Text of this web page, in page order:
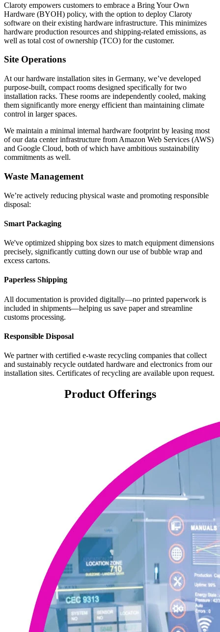
Claroty empowers customers to embrace a Bring Your Own
Hardware (BYOH) policy, with the option to deploy Claroty
software on their existing hardware infrastructure. This minimizes
hardware production resources and shipping-related emissions, as
well as total cost of ownership (TCO) for the customer.
Site Operations
At our hardware installation sites in Germany, we’ve developed
purpose-built, compact rooms designed specifically for two
installation racks. These rooms are independently cooled, making
them significantly more energy efficient than maintaining climate
control in larger spaces.
We maintain a minimal internal hardware footprint by leasing most
of our data center infrastructure from Amazon Web Services (AWS)
and Google Cloud, both of which have ambitious sustainability
commitments as well.
Waste Management
We’re actively reducing physical waste and promoting responsible
disposal:
Smart Packaging
We've optimized shipping box sizes to match equipment dimensions
precisely, significantly cutting down our use of bubble wrap and
excess cartons.
Paperless Shipping
All documentation is provided digitally—no printed paperwork is
included in shipments—helping us save paper and streamline
customs processing.
Responsible Disposal
We partner with certified e-waste recycling companies that collect
and sustainably recycle outdated hardware and electronics from our
installation sites. Certificates of recycling are available upon request.
Product Offerings